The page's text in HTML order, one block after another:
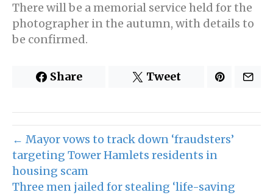
There will be a memorial service held for the
photographer in the autumn, with details to
be confirmed.
Share Tweet
← Mayor vows to track down ‘fraudsters’
targeting Tower Hamlets residents in
housing scam
Three men jailed for stealing ‘life-saving